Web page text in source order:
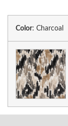
Color: Charcoal